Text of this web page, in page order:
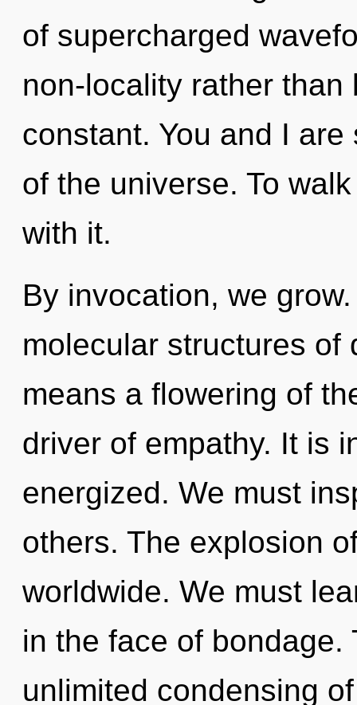
of supercharged
non-locality rather
constant. You and I
of the universe. To
with it.
By invocation, we
molecular structures of
means a flowering of
driver of empathy. It is
energized. We must
others. The explosion
worldwide. We must
in the face of bondage.
unlimited condensing